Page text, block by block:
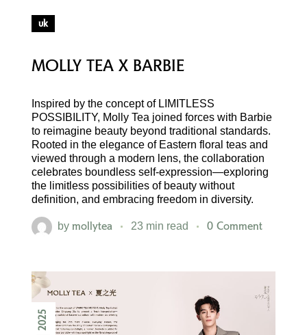
uk
MOLLY TEA X BARBIE
Inspired by the concept of LIMITLESS
POSSIBILITY, Molly Tea joined forces with Barbie
to reimagine beauty beyond traditional standards.
Rooted in the elegance of Eastern floral teas and
viewed through a modern lens, the collaboration
celebrates boundless self-expression—exploring
the limitless possibilities of beauty without
definition, and embracing freedom in diversity.
bymollytea 23 min read 0 Comment
2025